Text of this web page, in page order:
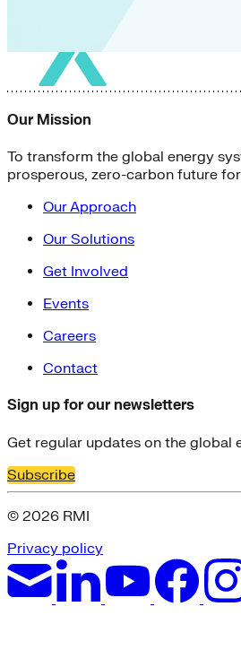
Our Mission
To transform the global energy
prosperous, zero-carbon future
Our Approach
Our Solutions
Get Involved
Events
Careers
Contact
Sign up for our newsletters
Get regular updates on the global
Subscribe
© 2026 RMI
Privacy policy